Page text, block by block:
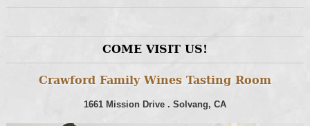
COME VISIT US!
Crawford Family Wines Tasting Room
1661 Mission Drive . Solvang, CA